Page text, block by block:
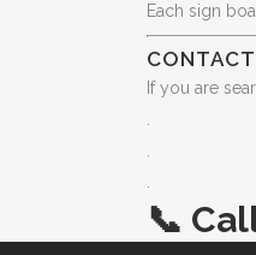
Each sign
If you are
📞